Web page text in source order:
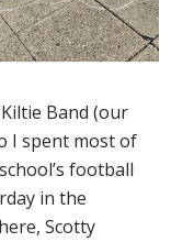
Band (our
I spent most of
football
in the
Scotty